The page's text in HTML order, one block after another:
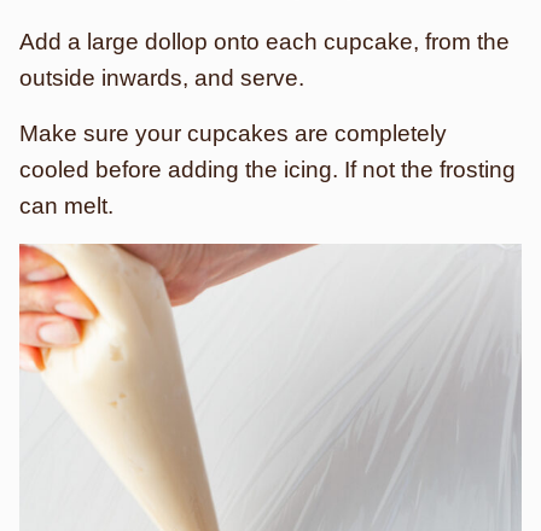
Add a large dollop onto each cupcake, from the
outside inwards, and serve.
Make sure your cupcakes are completely
cooled before adding the icing. If not the frosting
can melt.